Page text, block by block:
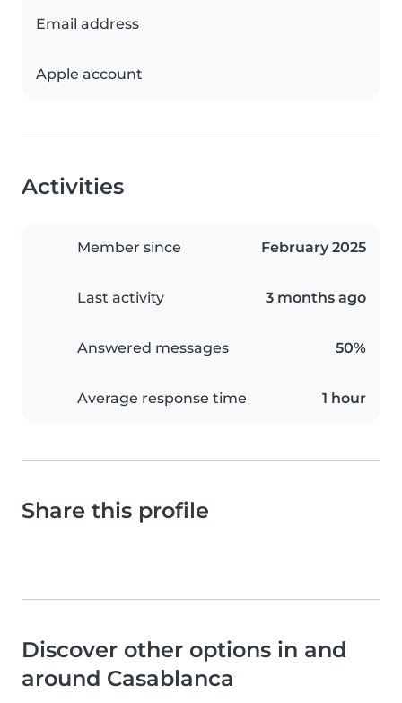
Email address
Apple account
Activities
Member since February 2025
Last activity 3 months ago
Answered messages 50%
Average response time 1 hour
Share this profile
Discover other options in and
around Casablanca